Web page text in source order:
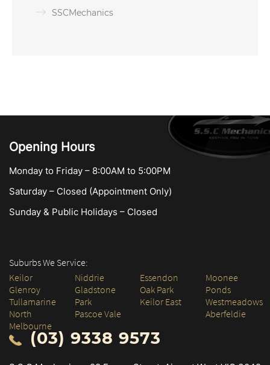
SSCMechanics
Opening Hours
Monday to Friday – 8:00AM to 5:00PM
Saturday – Closed (Appointment Only)
Sunday & Public Holidays – Closed
Suburbs We Service:
Keilor
Glenroy
Tullamarine
North
Melbourne
Niddrie
Gladstone
Park
Pascoe Vale
Essendon
Oak Park
Keilor East
Moonee
Ponds
Westmeadows
Aberfeldie
(03) 9338 9573